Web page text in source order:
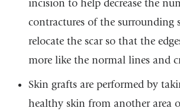
incision to help decrease the
contractures of the surrounding
relocate the scar so that the
more like the normal lines and
Skin grafts are performed by
healthy skin from another area